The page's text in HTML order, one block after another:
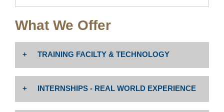
What We Offer
TRAINING FACILTY & TECHNOLOGY
The Administration of Justice Forensic Crime Lab,
Crime Scene Investigation Vehicle, and Drone
INTERNSHIPS - REAL WORLD EXPERIENCE